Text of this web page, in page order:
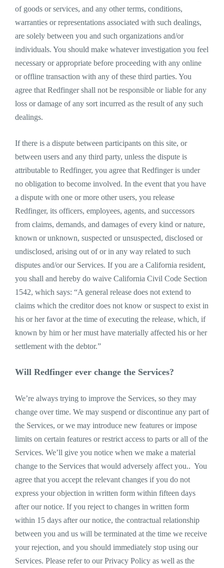
of goods or services, and any other terms, conditions,
warranties or representations associated with such dealings,
are solely between you and such organizations and/or
individuals. You should make whatever investigation you feel
necessary or appropriate before proceeding with any online
or offline transaction with any of these third parties. You
agree that Redfinger shall not be responsible or liable for any
loss or damage of any sort incurred as the result of any such
dealings.
If there is a dispute between participants on this site, or
between users and any third party, unless the dispute is
attributable to Redfinger, you agree that Redfinger is under
no obligation to become involved. In the event that you have
a dispute with one or more other users, you release
Redfinger, its officers, employees, agents, and successors
from claims, demands, and damages of every kind or nature,
known or unknown, suspected or unsuspected, disclosed or
undisclosed, arising out of or in any way related to such
disputes and/or our Services. If you are a California resident,
you shall and hereby do waive California Civil Code Section
1542, which says: “A general release does not extend to
claims which the creditor does not know or suspect to exist in
his or her favor at the time of executing the release, which, if
known by him or her must have materially affected his or her
settlement with the debtor.”
Will Redfinger ever change the Services?
We’re always trying to improve the Services, so they may
change over time. We may suspend or discontinue any part of
the Services, or we may introduce new features or impose
limits on certain features or restrict access to parts or all of the
Services. We’ll give you notice when we make a material
change to the Services that would adversely affect you.. You
agree that you accept the relevant changes if you do not
express your objection in written form within fifteen days
after our notice. If you reject to changes in written form
within 15 days after our notice, the contractual relationship
between you and us will be terminated at the time we receive
your rejection, and you should immediately stop using our
Services. Please refer to our Privacy Policy as well as the